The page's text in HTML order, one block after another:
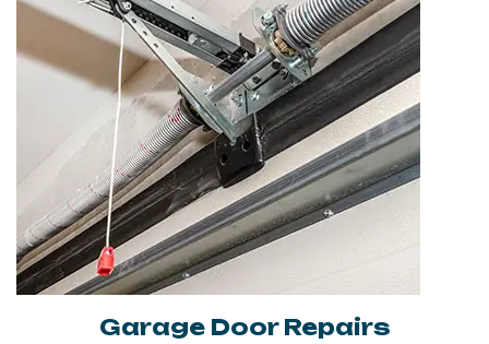
Garage Door Repairs